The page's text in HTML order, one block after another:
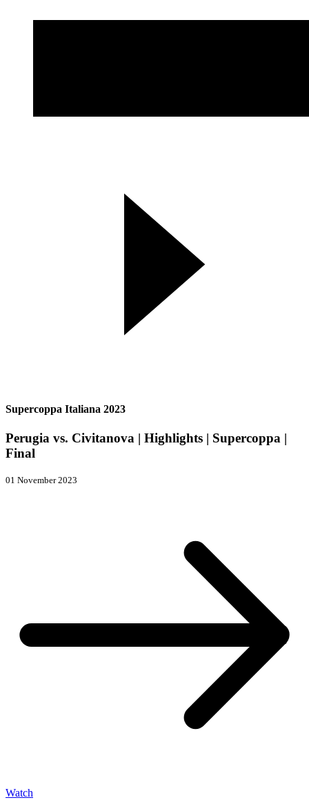
Supercoppa Italiana 2023
Perugia vs. Civitanova | Highlights | Supercoppa |
Final
01 November 2023
Watch